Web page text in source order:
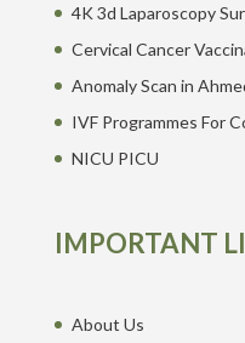
4K 3d Laparoscopy
Cervical Cancer
Anomaly Scan in
IVF Programmes For
NICU PICU
IMPORTANT
About Us